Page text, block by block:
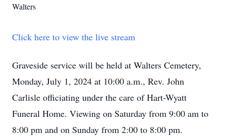
Walters
Click here to view the live stream
Graveside service will be held at Walters Cemetery,
Monday, July 1, 2024 at 10:00 a.m., Rev. John
Carlisle officiating under the care of Hart-Wyatt
Funeral Home. Viewing on Saturday from 9:00 am to
8:00 pm and on Sunday from 2:00 to 8:00 pm.